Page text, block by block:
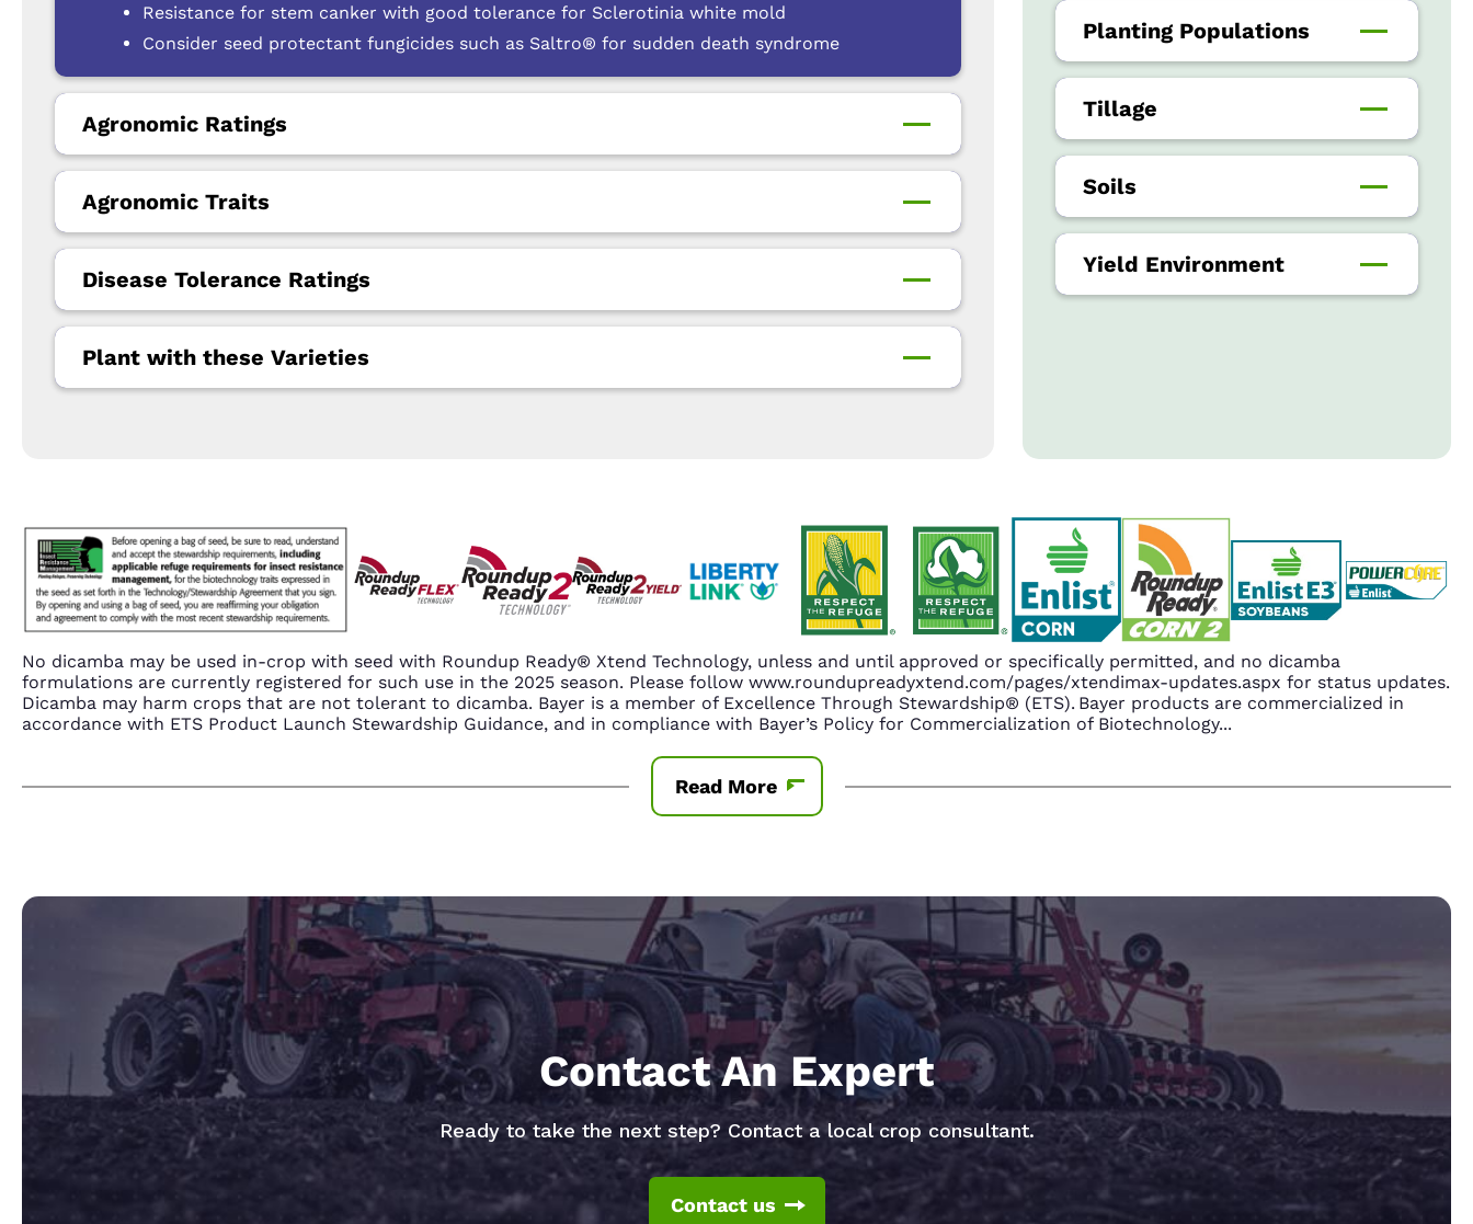
Resistance for stem canker with good tolerance for Sclerotinia white mold
Consider seed protectant fungicides such as Saltro® for sudden death syndrome
Agronomic Ratings
Agronomic Traits
Disease Tolerance Ratings
Plant with these Varieties
Planting Populations
Tillage
Soils
Yield Environment
No dicamba may be used in-crop with seed with Roundup Ready® Xtend Technology, unless and until approved or specifically permitted, and no dicamba
formulations are currently registered for such use in the 2025 season. Please follow www.roundupreadyxtend.com/pages/xtendimax-updates.aspx for status updates.
Dicamba may harm crops that are not tolerant to dicamba. Bayer is a member of Excellence Through Stewardship® (ETS). Bayer products are commercialized in
accordance with ETS Product Launch Stewardship Guidance, and in compliance with Bayer’s Policy for Commercialization of Biotechnology...
Read More
Contact An Expert
Ready to take the next step? Contact a local crop consultant.
Contact us